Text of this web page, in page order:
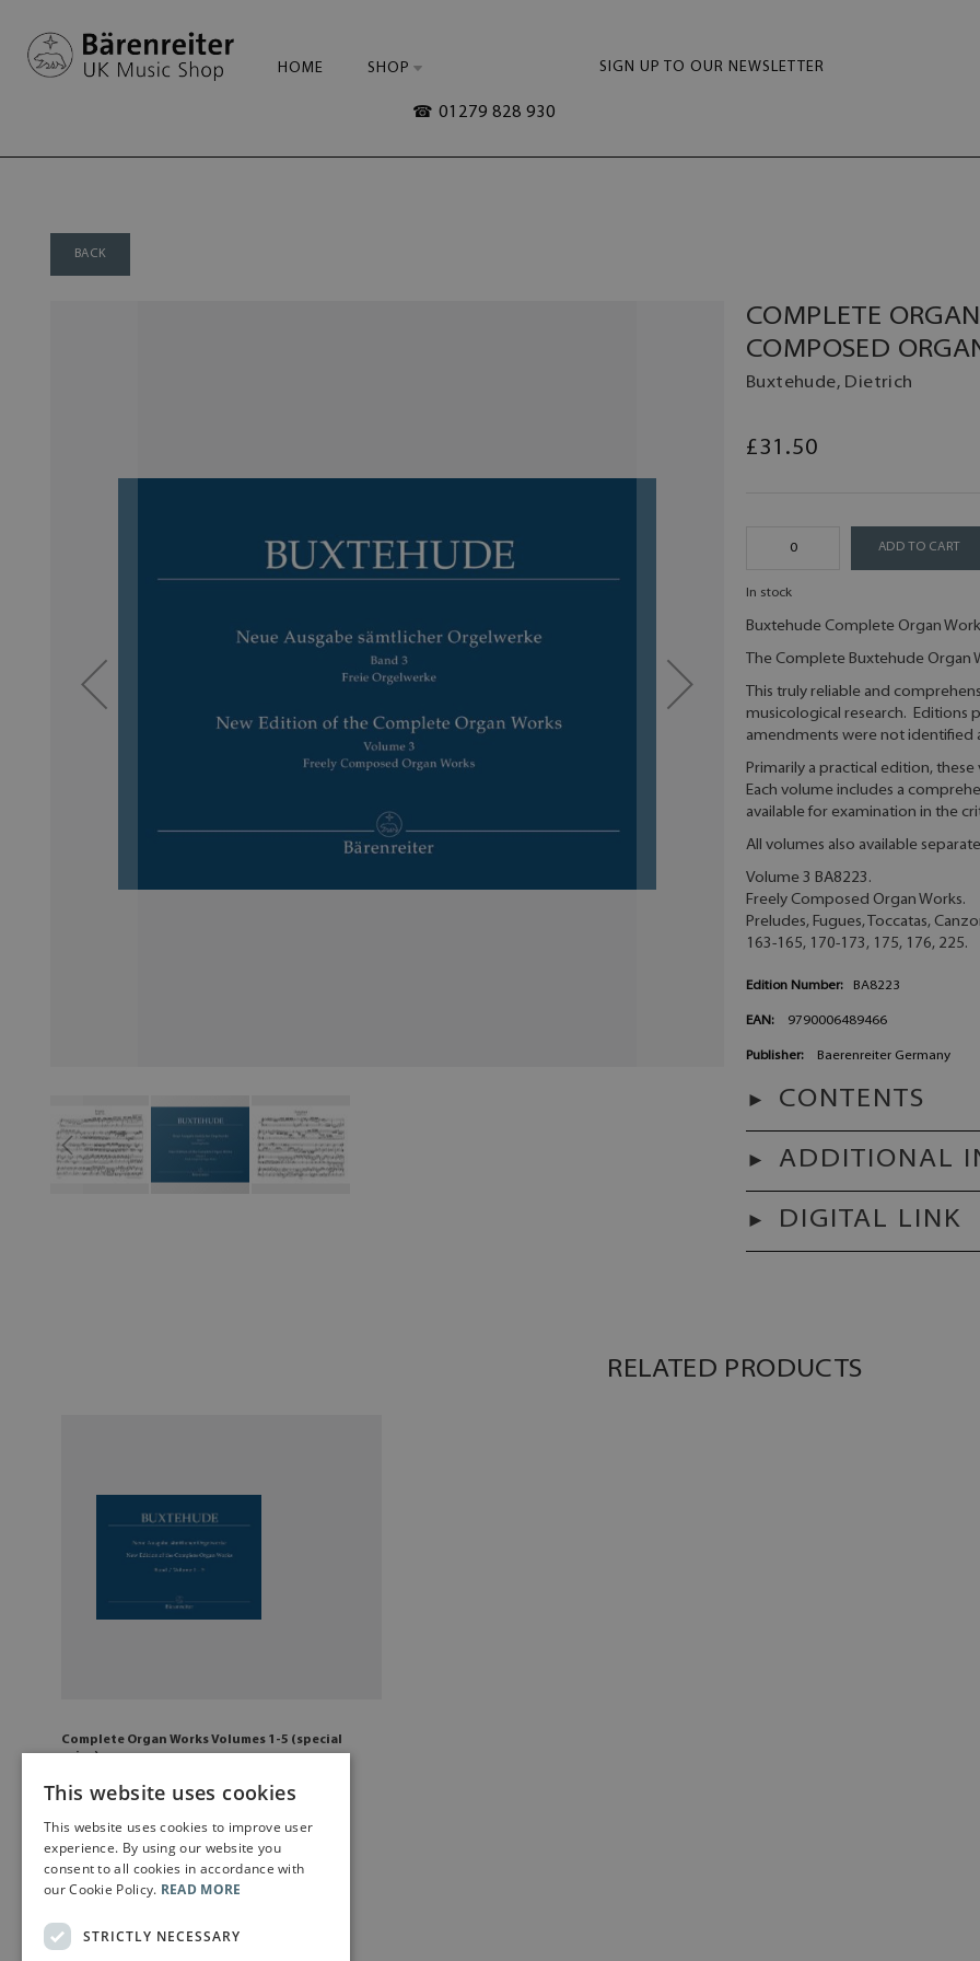
HOME SHOP SIGN UP TO OUR NEWSLETTER
☎ 01279 828 930
BACK
COMPLETE
COMPOSED
Buxtehude, Dietrich
£31.50
ADD TO CART
In stock
Buxtehude Complete Organ
The Complete Buxtehude Organ
This truly reliable and
musicological research. Editions
amendments were not identified
Primarily a practical edition,
Each volume includes a
available for examination in the
All volumes also available
Volume 3 BA8223.
Freely Composed Organ Works.
Preludes, Fugues, Toccatas,
163-165, 170-173, 175, 176, 225.
Edition Number: BA8223
EAN: 9790006489466
Publisher: Baerenreiter Germany
CONTENTS
ADDITIONAL
DIGITAL LINK
RELATED PRODUCTS
Complete Organ Works Volumes 1-5 (special
price)
£129.50
Add to cart
This website uses cookies
This website uses cookies to improve user
experience. By using our website you
consent to all cookies in accordance with
our Cookie Policy. READ MORE
STRICTLY NECESSARY